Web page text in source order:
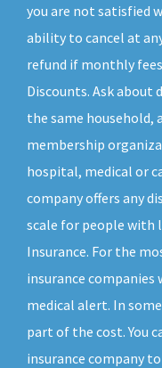
you are not satisfied
ability to cancel at
refund if monthly
Discounts. Ask
the same household,
membership
hospital, medical or
company offers any
scale for people with
Insurance. For the
insurance
medical alert. In
part of the cost. You
insurance company